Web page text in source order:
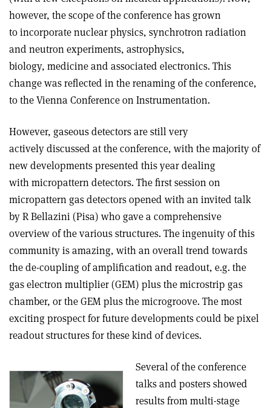
however, the scope of the conference has grown
to incorporate nuclear physics, synchrotron radiation
and neutron experiments, astrophysics,
biology, medicine and associated electronics. This
change was reflected in the renaming of the conference,
to the Vienna Conference on Instrumentation.
However, gaseous detectors are still very
actively discussed at the conference, with the majority of
new developments presented this year dealing
with micropattern detectors. The first session on
micropattern gas detectors opened with an invited talk
by R Bellazini (Pisa) who gave a comprehensive
overview of the various structures. The ingenuity of this
community is amazing, with an overall trend towards
the de-coupling of amplification and readout, e.g. the
gas electron multiplier (GEM) plus the microstrip gas
chamber, or the GEM plus the microgroove. The most
exciting prospect for future developments could be pixel
readout structures for these kind of devices.
Several of the conference
talks and posters showed
results from multi-stage